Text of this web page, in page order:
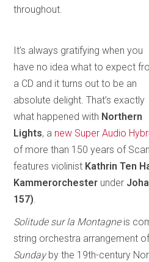
throughout.
It’s always gratifying when you
have no idea what to expect
a CD and it turns out to be an
absolute delight. That’s exactly
what happened with Northern
Lights, a new Super Audio
of more than 150 years of
features violinist Kathrin Ten
Kammerorchester under
157).
Solitude sur la Montagneis
string orchestra arrangement
Sundayby the 19th-century